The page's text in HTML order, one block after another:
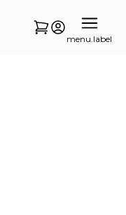
menu.label